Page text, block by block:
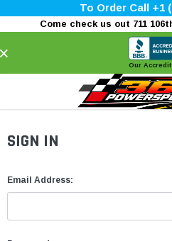
To Order Call +1
Come check us out 711
Our
SIGN IN
Email Address: